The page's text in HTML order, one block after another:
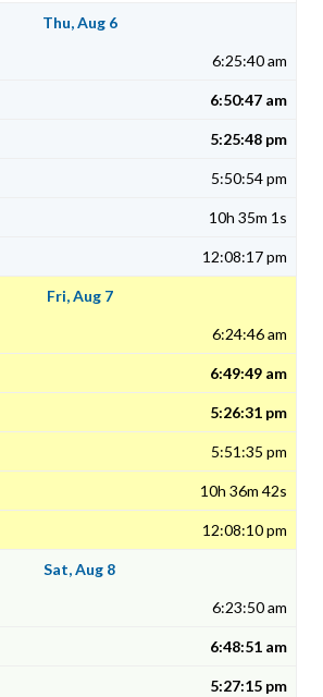
Thu, Aug 6
6:25:40 am
6:50:47 am
5:25:48 pm
5:50:54 pm
10h 35m 1s
12:08:17 pm
Fri, Aug 7
6:24:46 am
6:49:49 am
5:26:31 pm
5:51:35 pm
10h 36m 42s
12:08:10 pm
Sat, Aug 8
6:23:50 am
6:48:51 am
5:27:15 pm